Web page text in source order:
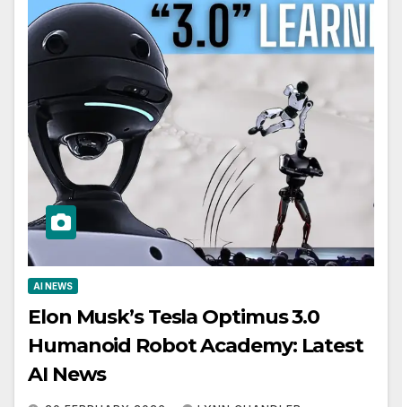
AI NEWS
Elon Musk’s Tesla Optimus 3.0
Humanoid Robot Academy: Latest
AI News